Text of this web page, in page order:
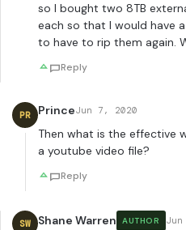
so I bought two 8TB
each so that I would have
to have to rip them again.
Reply
PR PrinceJun 7, 2020
Then what is the effective
a youtube video file?
Reply
SW Shane Warren AUTHOR